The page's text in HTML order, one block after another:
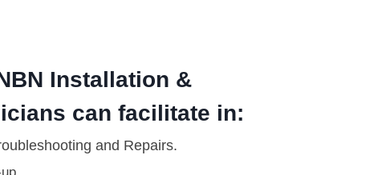
Installation &
can facilitate in:
and Repairs.